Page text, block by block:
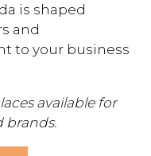
is shaped
and
to your business
available for
brands.